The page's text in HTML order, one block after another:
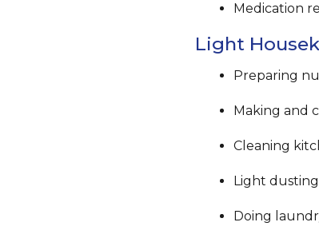
Medication
Light
Preparing
Making and
Cleaning
Light
Doing